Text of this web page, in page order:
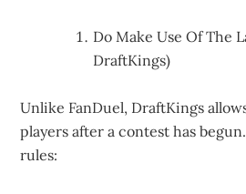
Do Make Use Of The
DraftKings)
Unlike FanDuel, DraftKings
players after a contest has
rules: